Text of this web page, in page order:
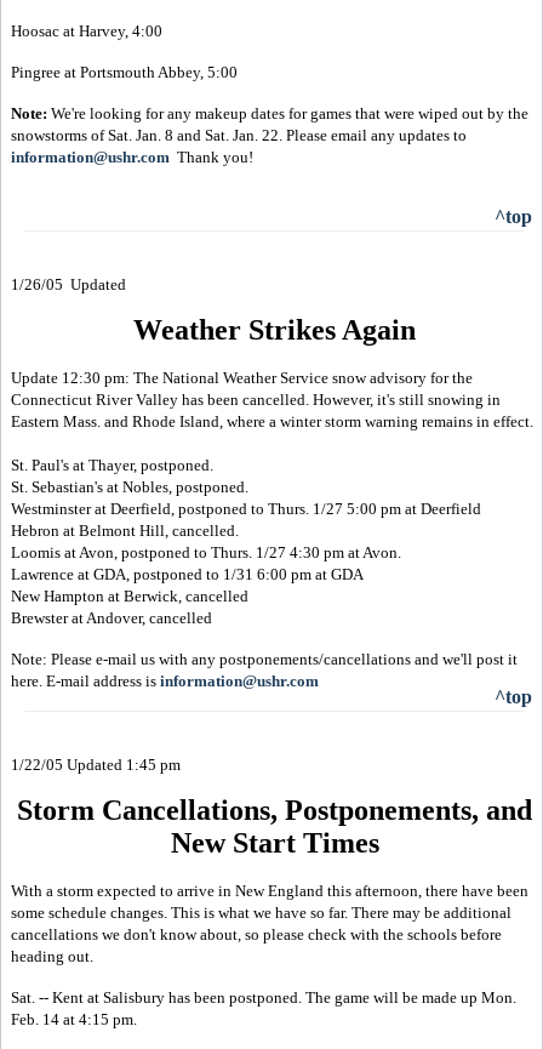
Hoosac at Harvey, 4:00
Pingree at Portsmouth Abbey, 5:00
Note: We're looking for any makeup dates for games that were wiped out by the
snowstorms of Sat. Jan. 8 and Sat. Jan. 22. Please email any updates to
information@ushr.com Thank you!
^top
1/26/05 Updated
Weather Strikes Again
Update 12:30 pm: The National Weather Service snow advisory for the
Connecticut River Valley has been cancelled. However, it's still snowing in
Eastern Mass. and Rhode Island, where a winter storm warning remains in effect.
St. Paul's at Thayer, postponed.
St. Sebastian's at Nobles, postponed.
Westminster at Deerfield, postponed to Thurs. 1/27 5:00 pm at Deerfield
Hebron at Belmont Hill, cancelled.
Loomis at Avon, postponed to Thurs. 1/27 4:30 pm at Avon.
Lawrence at GDA, postponed to 1/31 6:00 pm at GDA
New Hampton at Berwick, cancelled
Brewster at Andover, cancelled
Note: Please e-mail us with any postponements/cancellations and we'll post it
here. E-mail address is information@ushr.com
^top
1/22/05 Updated 1:45 pm
Storm Cancellations, Postponements, and
New Start Times
With a storm expected to arrive in New England this afternoon, there have been
some schedule changes. This is what we have so far. There may be additional
cancellations we don't know about, so please check with the schools before
heading out.
Sat. -- Kent at Salisbury has been postponed. The game will be made up Mon.
Feb. 14 at 4:15 pm.